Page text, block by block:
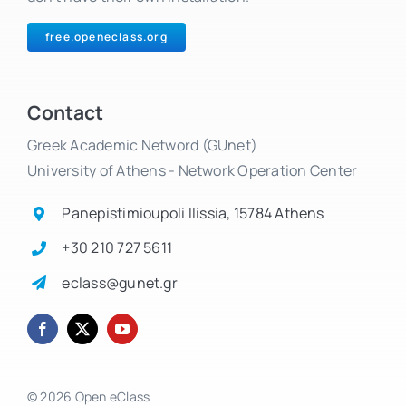
free.openeclass.org
Contact
Greek Academic Netword (GUnet)
University of Athens - Network Operation Center
Panepistimioupoli Ilissia, 15784 Athens
+30 210 727 5611
eclass@gunet.gr
© 2026 Open eClass